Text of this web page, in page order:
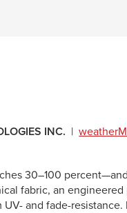
INC. |
30–100
fabric, an
and fade-